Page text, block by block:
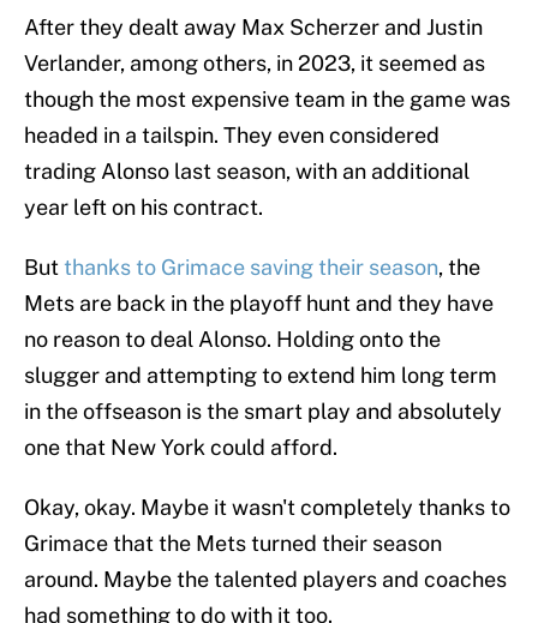
After they dealt away Max Scherzer and Justin
Verlander, among others, in 2023, it seemed as
though the most expensive team in the game was
headed in a tailspin. They even considered
trading Alonso last season, with an additional
year left on his contract.
Butthanks to Grimace saving their season, the
Mets are back in the playoff hunt and they have
no reason to deal Alonso. Holding onto the
slugger and attempting to extend him long term
in the offseason is the smart play and absolutely
one that New York could afford.
Okay, okay. Maybe it wasn't completely thanks to
Grimace that the Mets turned their season
around. Maybe the talented players and coaches
had something to do with it too.